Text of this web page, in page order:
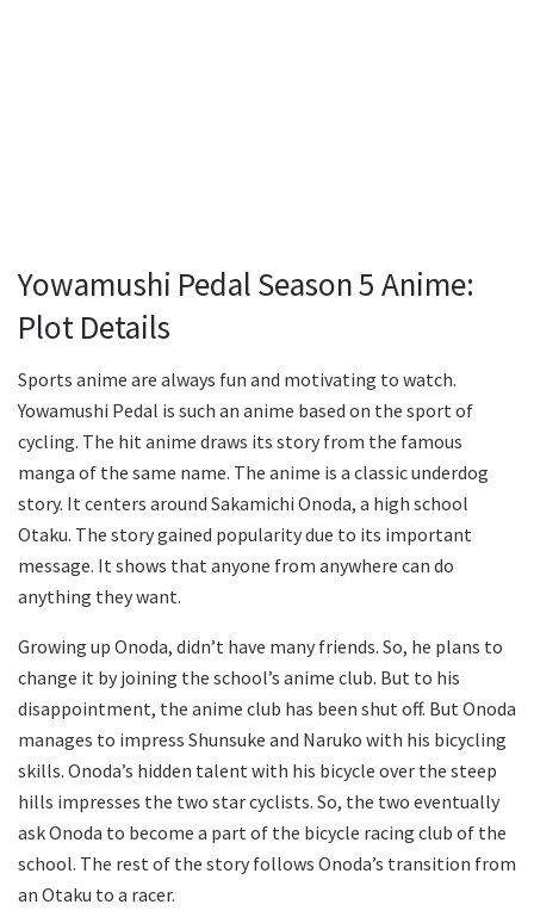
Yowamushi Pedal Season 5 Anime:
Plot Details
Sports anime are always fun and motivating to watch.
Yowamushi Pedal is such an anime based on the sport of
cycling. The hit anime draws its story from the famous
manga of the same name. The anime is a classic underdog
story. It centers around Sakamichi Onoda, a high school
Otaku. The story gained popularity due to its important
message. It shows that anyone from anywhere can do
anything they want.
Growing up Onoda, didn’t have many friends. So, he plans to
change it by joining the school’s anime club. But to his
disappointment, the anime club has been shut off. But Onoda
manages to impress Shunsuke and Naruko with his bicycling
skills. Onoda’s hidden talent with his bicycle over the steep
hills impresses the two star cyclists. So, the two eventually
ask Onoda to become a part of the bicycle racing club of the
school. The rest of the story follows Onoda’s transition from
an Otaku to a racer.